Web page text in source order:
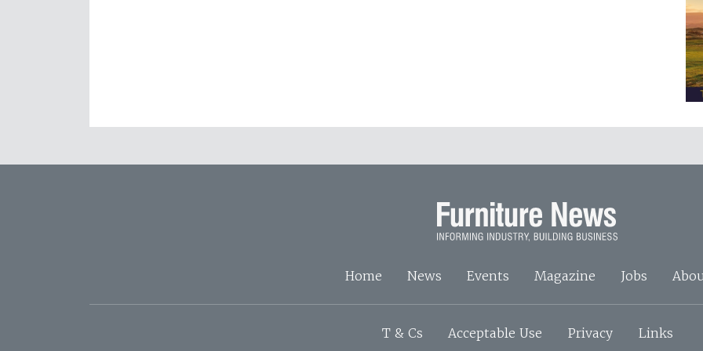
Home News Events Magazine Jobs
T & Cs Acceptable Use Privacy Links